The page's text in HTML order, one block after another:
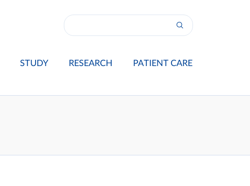
STUDY RESEARCH PATIENT CARE